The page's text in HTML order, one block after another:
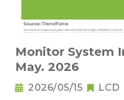
Monitor System
May. 2026
2026/05/15 LCD